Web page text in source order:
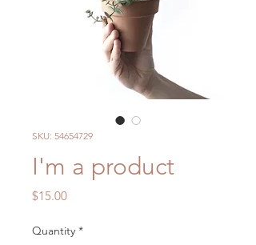
SKU: 54654729
I'm a product
$15.00Price
Quantity *